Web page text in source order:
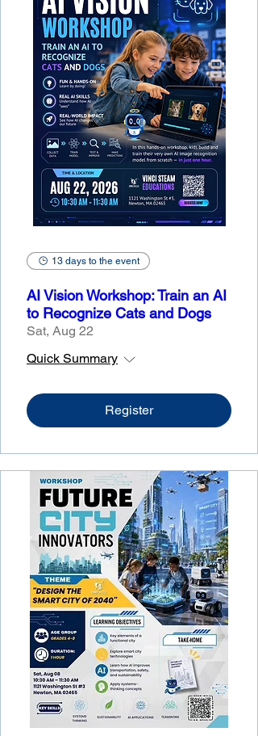
13 days to the event
AI Vision Workshop: Train an AI
to Recognize Cats and Dogs
Sat, Aug 22
Quick Summary
Register